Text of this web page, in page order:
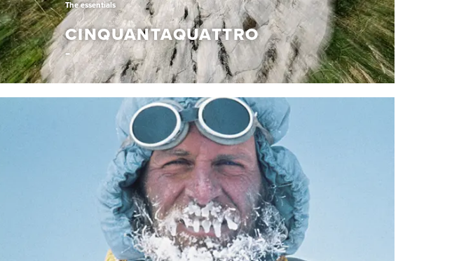
The essentials
CINQUANTAQUATTRO
CINQUANTAQUATTRO
It’s an unmistakable mix of details, precious materials and handcrafted
construction techniques which give rise to the Cinquantaquattro
Dolomite. A collection of iconic shoes, which pays homage to our
heritage, evolving and redeﬁning it with innovations and references to
the Italian lifestyle. Unique and authentic, just like the story from which